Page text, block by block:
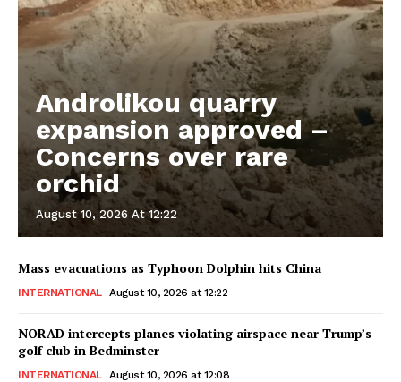
Androlikou quarry
expansion approved –
Concerns over rare
orchid
August 10, 2026 At 12:22
Mass evacuations as Typhoon Dolphin hits China
INTERNATIONAL August 10, 2026 at 12:22
NORAD intercepts planes violating airspace near Trump’s
golf club in Bedminster
INTERNATIONAL August 10, 2026 at 12:08